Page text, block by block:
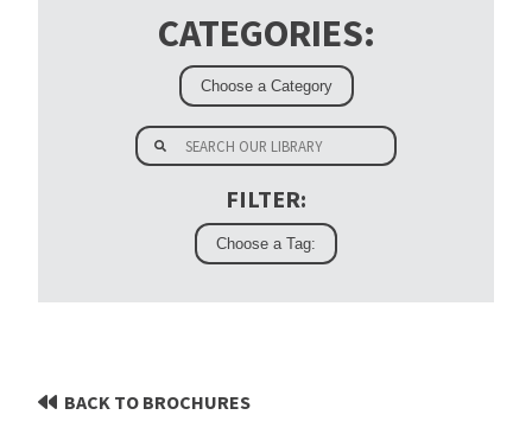
CATEGORIES:
FILTER:
BACK TO BROCHURES